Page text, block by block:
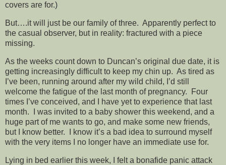
covers are for.)
But….it will just be our family of three. Apparently perfect to
the casual observer, but in reality: fractured with a piece
missing.
As the weeks count down to Duncan’s original due date, it is
getting increasingly difficult to keep my chin up. As tired as
I’ve been, running around after my wild child, I’d still
welcome the fatigue of the last month of pregnancy. Four
times I’ve conceived, and I have yet to experience that last
month. I was invited to a baby shower this weekend, and a
huge part of me wants to go, and make some new friends,
but I know better. I know it’s a bad idea to surround myself
with the very items I no longer have an immediate use for.
Lying in bed earlier this week, I felt a bonafide panic attack